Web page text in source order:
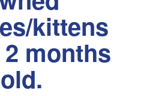
kittens
months
old.